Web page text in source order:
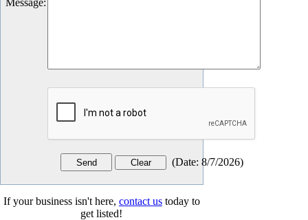
Message:
(Date: 8/7/2026)
If your business isn't here, contact ustoday to
get listed!